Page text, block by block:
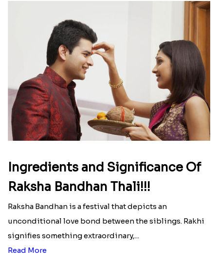
list of Rakhi Gift Hampers under
INR 699
That urge to shop online during the festival is so
strong that we usually spend a lot more than the
budget....
Read More